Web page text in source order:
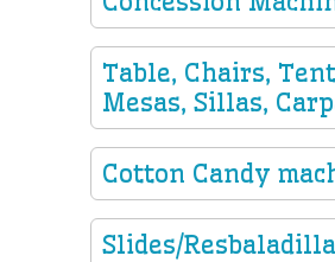
Table, Chairs,
Mesas, Sillas,
Cotton Candy
Slides/